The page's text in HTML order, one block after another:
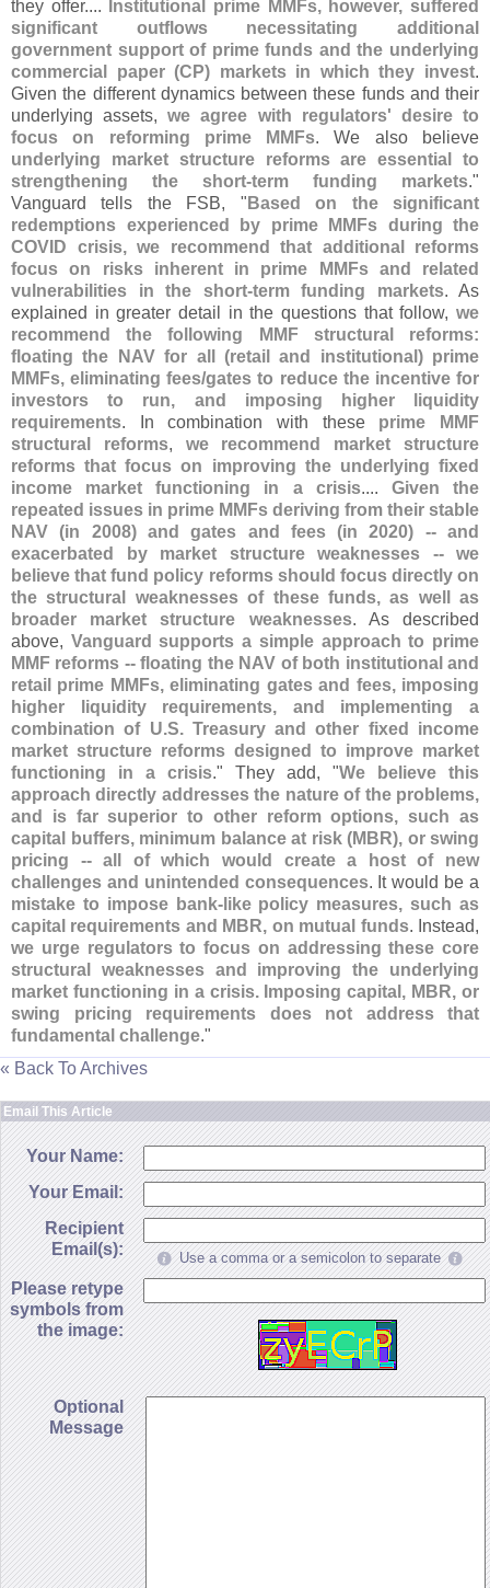
they offer....
Institutional prime MMFs, however, suffered
significant outflows necessitating additional
government support of prime funds and the underlying
commercial paper (CP) markets in which they invest.
Given the different dynamics between these funds and their
underlying assets,we agree with regulators' desire to
focus on reforming prime MMFs. We also believe
underlying market structure reforms are essential to
strengthening the short-term funding markets."
Vanguard tells the FSB, " Based on the significant
redemptions experienced by prime MMFs during the
COVID crisis, we recommend that additional reforms
focus on risks inherent in prime MMFs and related
vulnerabilities in the short-term funding markets. As
explained in greater detail in the questions that follow, we
recommend the following MMF structural reforms:
floating the NAV for all (retail and institutional) prime
MMFs, eliminating fees/gates to reduce the incentive for
investors to run, and imposing higher liquidity
requirements. In combination with these prime MMF
structural reforms, we recommend market structure
reforms that focus on improving the underlying fixed
income market functioning in a crisis.... Given the
repeated issues in prime MMFs deriving from their stable
NAV (in 2008) and gates and fees (in 2020) -- and
exacerbated by market structure weaknesses -- we
believe that fund policy reforms should focus directly on
the structural weaknesses of these funds, as well as
broader market structure weaknesses. As described
above, Vanguard supports a simple approach to prime
MMF reforms -- floating the NAV of both institutional and
retail prime MMFs, eliminating gates and fees, imposing
higher liquidity requirements, and implementing a
combination of U.S. Treasury and other fixed income
market structure reforms designed to improve market
functioning in a crisis." They add, "We believe this
approach directly addresses the nature of the problems,
and is far superior to other reform options, such as
capital buffers, minimum balance at risk (MBR), or swing
pricing -- all of which would create a host of new
challenges and unintended consequences. It would be a
mistake to impose bank-like policy measures, such as
capital requirements and MBR, on mutual funds. Instead,
we urge regulators to focus on addressing these core
structural weaknesses and improving the underlying
market functioning in a crisis. Imposing capital, MBR, or
swing pricing requirements does not address that
fundamental challenge."
« Back To Archives
Email This Article
Your Name:
Your Email:
Recipient
Email(s):
Use a comma or a semicolon to separate
Please retype
symbols from
the image:
Optional
Message